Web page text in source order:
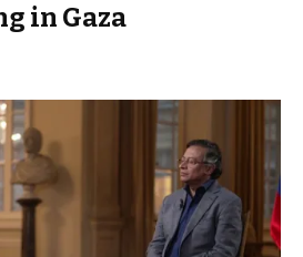
in Gaza